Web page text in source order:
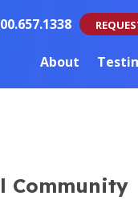
About
Community